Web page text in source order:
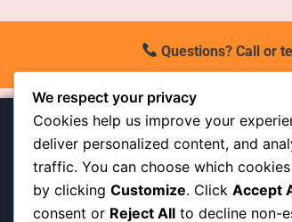
Questions? Call or
At our California shop, we
specialize in high-quality auto
shocks built to keep trucks, SUVs,
We respect your privacy
Cookies help us improve your
deliver personalized content, and
traffic. You can choose which
by clicking Customize. Click Accept
consent or Reject All to decline non-